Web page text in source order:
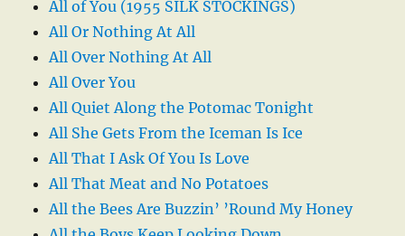
All of You (1955 SILK STOCKINGS)
All Or Nothing At All
All Over Nothing At All
All Over You
All Quiet Along the Potomac Tonight
All She Gets From the Iceman Is Ice
All That I Ask Of You Is Love
All That Meat and No Potatoes
All the Bees Are Buzzin’ ’Round My Honey